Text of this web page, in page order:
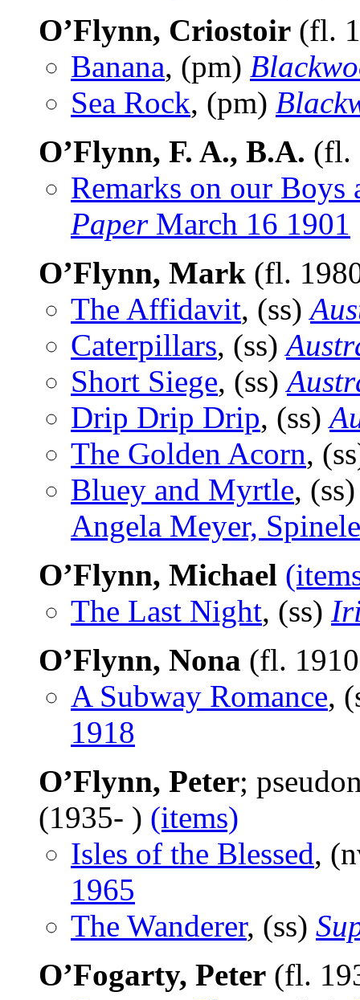
O’Flynn, Criostoir (fl.
Banana, (pm)
Sea Rock, (pm)
O’Flynn, F. A., B.A. (fl.
Remarks on our Boys
PaperMarch 16 1901
O’Flynn, Mark (fl.
The Affidavit, (ss)
Caterpillars, (ss)
Short Siege, (ss)
Drip Drip Drip, (ss)
The Golden Acorn,
Bluey and Myrtle,
Angela Meyer,
O’Flynn, Michael
The Last Night, (ss)
O’Flynn, Nona (fl.
A Subway Romance,
1918
O’Flynn, Peter;
(1935- ) (items)
Isles of the Blessed,
1965
The Wanderer, (ss)
O’Fogarty, Peter (fl.